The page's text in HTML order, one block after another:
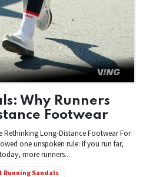
Why Runners
Footwear
Rethinking Long-Distance Footwear For
one unspoken rule: If you run far,
more runners...
Running Sandals